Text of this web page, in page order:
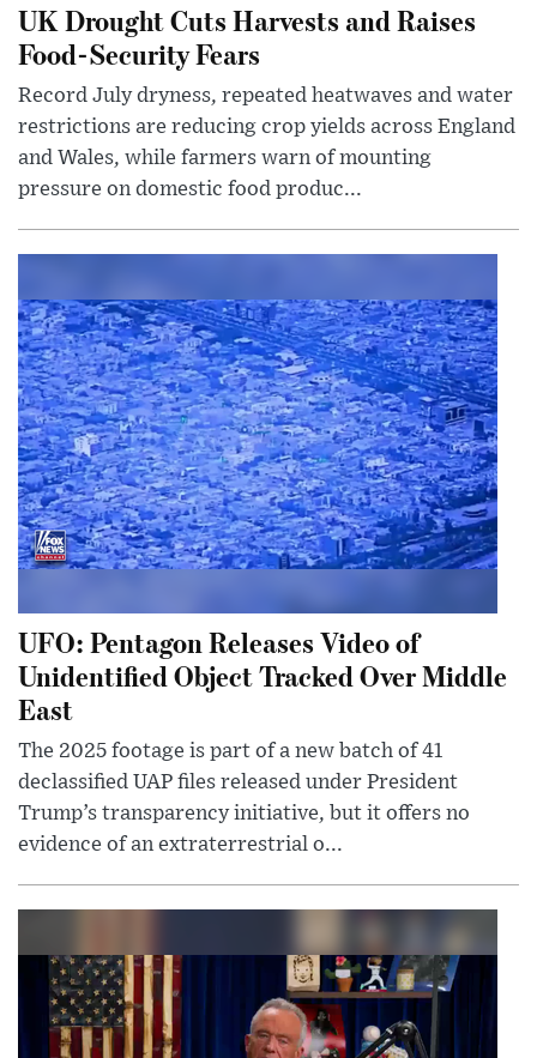
UK Drought Cuts Harvests and Raises
Food-Security Fears
Record July dryness, repeated heatwaves and water
restrictions are reducing crop yields across England
and Wales, while farmers warn of mounting
pressure on domestic food produc...
UFO: Pentagon Releases Video of
Unidentified Object Tracked Over Middle
East
The 2025 footage is part of a new batch of 41
declassified UAP files released under President
Trump’s transparency initiative, but it offers no
evidence of an extraterrestrial o...